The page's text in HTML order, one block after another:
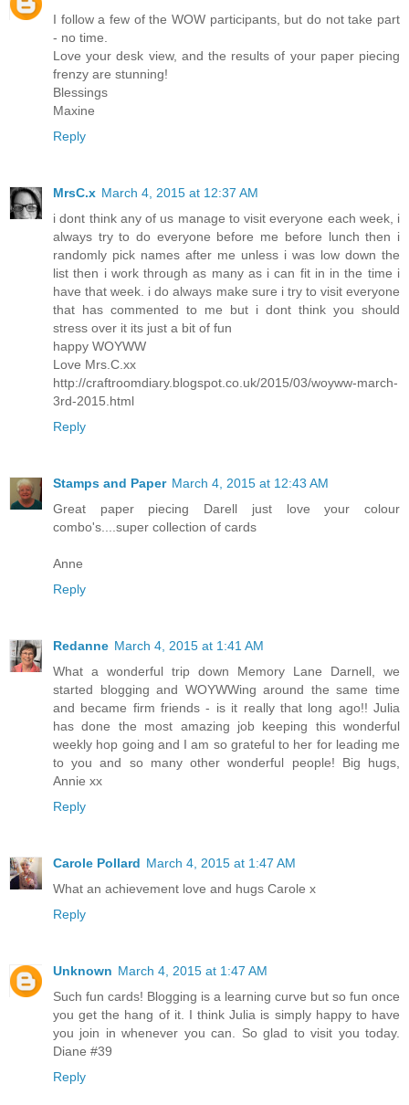
I follow a few of the WOW participants, but do not take part
- no time.
Love your desk view, and the results of your paper piecing
frenzy are stunning!
Blessings
Maxine
Reply
MrsC.x March 4, 2015 at 12:37 AM
i dont think any of us manage to visit everyone each week, i
always try to do everyone before me before lunch then i
randomly pick names after me unless i was low down the
list then i work through as many as i can fit in in the time i
have that week. i do always make sure i try to visit everyone
that has commented to me but i dont think you should
stress over it its just a bit of fun
happy WOYWW
Love Mrs.C.xx
http://craftroomdiary.blogspot.co.uk/2015/03/woyww-march-
3rd-2015.html
Reply
Stamps and Paper March 4, 2015 at 12:43 AM
Great paper piecing Darell just love your colour
combo's....super collection of cards
Anne
Reply
Redanne March 4, 2015 at 1:41 AM
What a wonderful trip down Memory Lane Darnell, we
started blogging and WOYWWing around the same time
and became firm friends - is it really that long ago!! Julia
has done the most amazing job keeping this wonderful
weekly hop going and I am so grateful to her for leading me
to you and so many other wonderful people! Big hugs,
Annie xx
Reply
Carole Pollard March 4, 2015 at 1:47 AM
What an achievement love and hugs Carole x
Reply
Unknown March 4, 2015 at 1:47 AM
Such fun cards! Blogging is a learning curve but so fun once
you get the hang of it. I think Julia is simply happy to have
you join in whenever you can. So glad to visit you today.
Diane #39
Reply